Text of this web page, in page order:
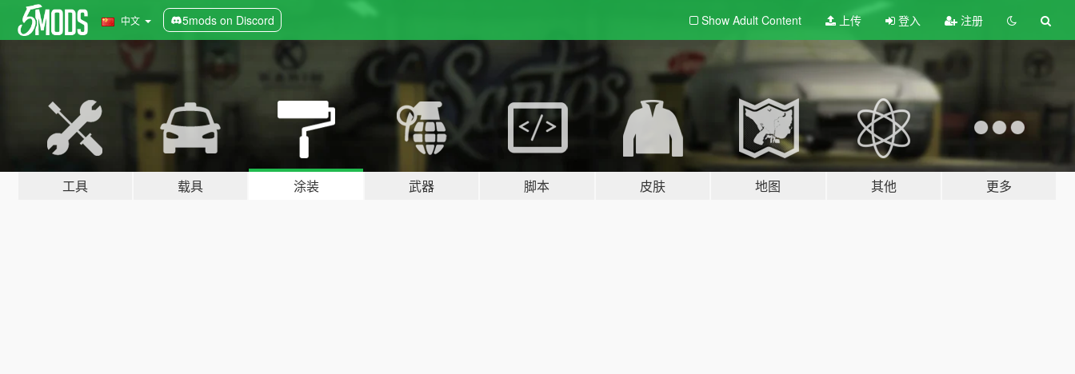
中文 5mods on Discord Show Adult Content 上传 登入 注册
工具 载具 涂装 武器 脚本 皮肤 地图 其他 更多